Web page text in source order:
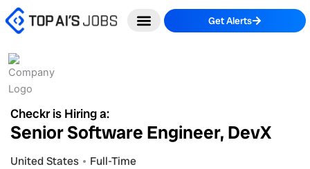
Skip
to
Get Alerts
Checkr is Hiring a:
Senior Software Engineer, DevX
United States Full-Time